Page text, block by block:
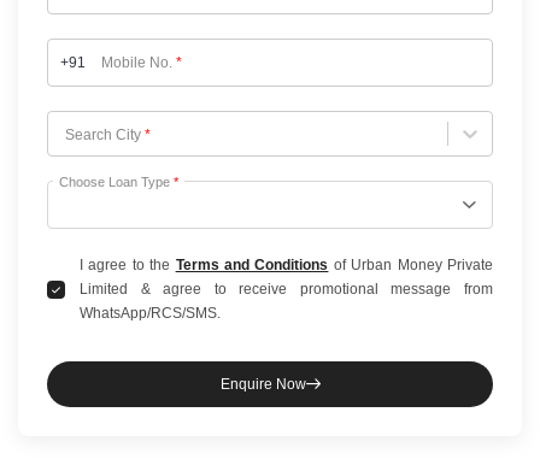
+91 Mobile No. *
Search City *
Choose City
Choose Loan Type *
I agree to the Terms and Conditions of Urban Money Private
Limited & agree to receive promotional message from
WhatsApp/RCS/SMS.
Enquire Now